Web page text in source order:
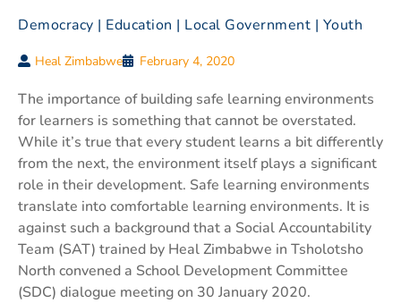
Democracy | Education | Local Government | Youth
Heal Zimbabwe February 4, 2020
The importance of building safe learning environments
for learners is something that cannot be overstated.
While it’s true that every student learns a bit differently
from the next, the environment itself plays a significant
role in their development. Safe learning environments
translate into comfortable learning environments. It is
against such a background that a Social Accountability
Team (SAT) trained by Heal Zimbabwe in Tsholotsho
North convened a School Development Committee
(SDC) dialogue meeting on 30 January 2020.